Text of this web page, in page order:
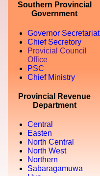
Southern Provincial
Government
Governor Secretariat
Chief Secretory
Provicial Council
Office
PSC
Chief Ministry
Provincial Revenue
Department
Central
Easten
North Central
North West
Northern
Sabaragamuwa